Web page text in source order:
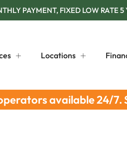
PAYMENT, FIXED LOW RATE
Locations
available 24/7.